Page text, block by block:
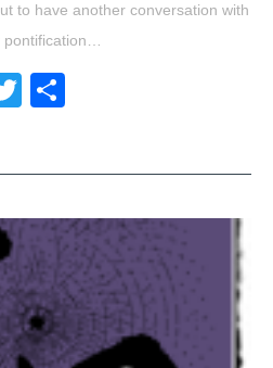
to have another conversation with
Twitter